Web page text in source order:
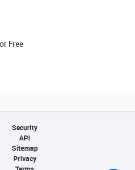
Free
Security
API
Sitemap
Privacy